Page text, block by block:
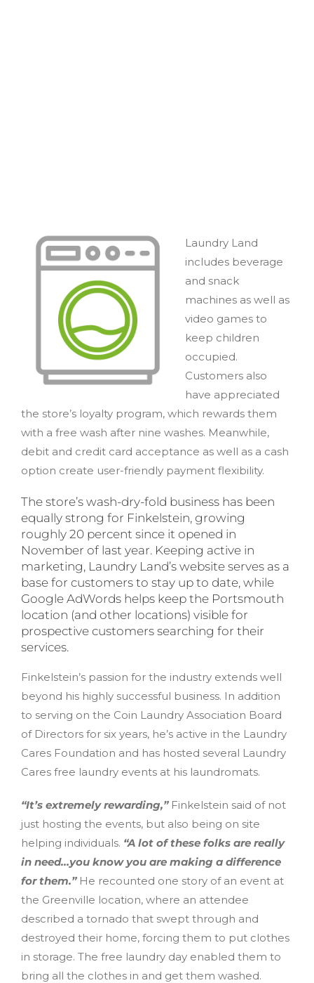
Laundry Land
includes beverage
and snack
machines as well as
video games to
keep children
occupied.
Customers also
have appreciated
the store’s loyalty program, which rewards them
with a free wash after nine washes. Meanwhile,
debit and credit card acceptance as well as a cash
option create user-friendly payment flexibility.
The store’s wash-dry-fold business has been
equally strong for Finkelstein, growing
roughly 20 percent since it opened in
November of last year. Keeping active in
marketing, Laundry Land’s website serves as a
base for customers to stay up to date, while
Google AdWords helps keep the Portsmouth
location (and other locations) visible for
prospective customers searching for their
services.
Finkelstein’s passion for the industry extends well
beyond his highly successful business. In addition
to serving on the Coin Laundry Association Board
of Directors for six years, he’s active in the Laundry
Cares Foundation and has hosted several Laundry
Cares free laundry events at his laundromats.
“It’s extremely rewarding,”Finkelstein said of not
just hosting the events, but also being on site
helping individuals. “A lot of these folks are really
in need…you know you are making a difference
for them.” He recounted one story of an event at
the Greenville location, where an attendee
described a tornado that swept through and
destroyed their home, forcing them to put clothes
in storage. The free laundry day enabled them to
bring all the clothes in and get them washed.